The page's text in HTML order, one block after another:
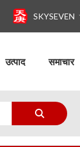
SKYSEVEN
उत्पाद समाचार